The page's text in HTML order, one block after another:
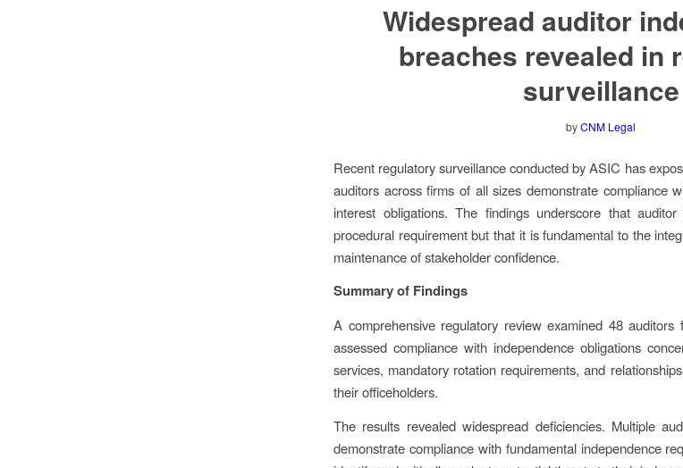
Widespread auditor
breaches revealed in
surveillance
byCNM Legal
Recent regulatory surveillance conducted by ASIC has
auditors across firms of all sizes demonstrate compliance
interest obligations. The findings underscore that
procedural requirement but that it is fundamental to the
maintenance of stakeholder confidence.
Summary of Findings
A comprehensive regulatory review examined 48
assessed compliance with independence obligations
services, mandatory rotation requirements, and
their officeholders.
The results revealed widespread deficiencies. Multiple
demonstrate compliance with fundamental independence